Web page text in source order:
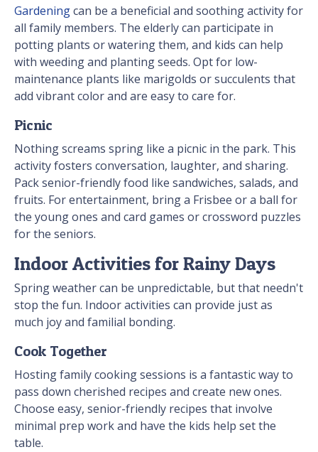
Gardeningcan be a beneficial and soothing activity for
all family members. The elderly can participate in
potting plants or watering them, and kids can help
with weeding and planting seeds. Opt for low-
maintenance plants like marigolds or succulents that
add vibrant color and are easy to care for.
Picnic
Nothing screams spring like a picnic in the park. This
activity fosters conversation, laughter, and sharing.
Pack senior-friendly food like sandwiches, salads, and
fruits. For entertainment, bring a Frisbee or a ball for
the young ones and card games or crossword puzzles
for the seniors.
Indoor Activities for Rainy Days
Spring weather can be unpredictable, but that needn't
stop the fun. Indoor activities can provide just as
much joy and familial bonding.
Cook Together
Hosting family cooking sessions is a fantastic way to
pass down cherished recipes and create new ones.
Choose easy, senior-friendly recipes that involve
minimal prep work and have the kids help set the
table.